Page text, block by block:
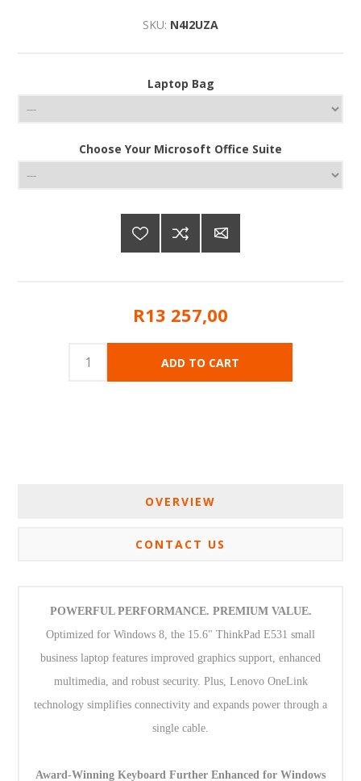
SKU: N4I2UZA
Laptop Bag
Choose Your Microsoft Office Suite
R13 257,00
OVERVIEW
CONTACT US
POWERFUL PERFORMANCE. PREMIUM VALUE.
Optimized for Windows 8, the 15.6" ThinkPad E531 small
business laptop features improved graphics support, enhanced
multimedia, and robust security. Plus, Lenovo OneLink
technology simplifies connectivity and expands power through a
single cable.
Award-Winning Keyboard Further Enhanced for Windows